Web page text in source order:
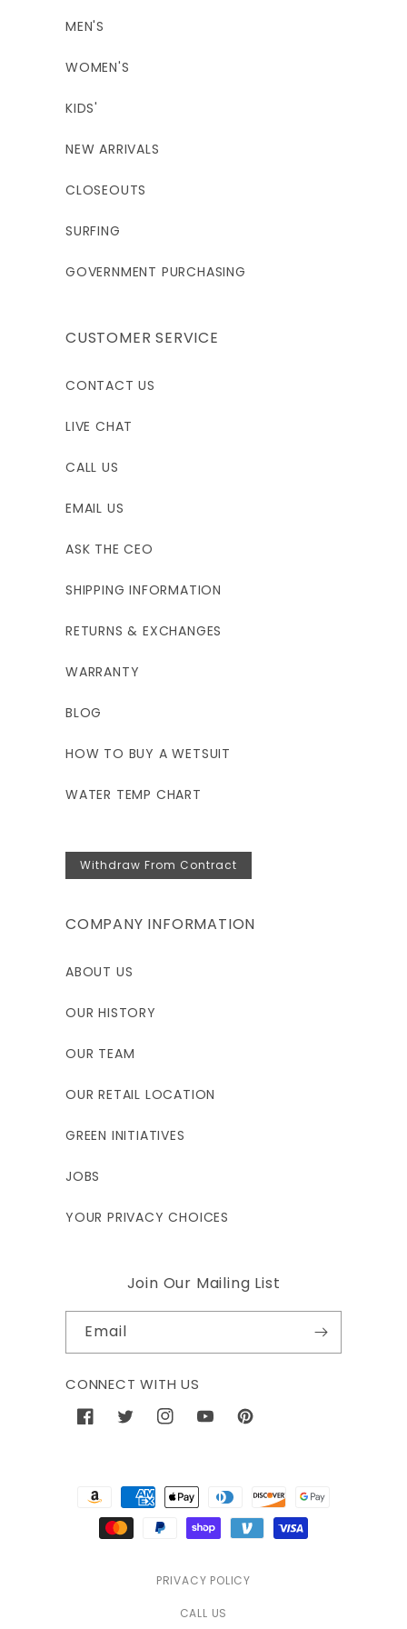
MEN'S
WOMEN'S
KIDS'
NEW ARRIVALS
CLOSEOUTS
SURFING
GOVERNMENT PURCHASING
CUSTOMER SERVICE
CONTACT US
LIVE CHAT
CALL US
EMAIL US
ASK THE CEO
SHIPPING INFORMATION
RETURNS & EXCHANGES
WARRANTY
BLOG
HOW TO BUY A WETSUIT
WATER TEMP CHART
Withdraw From Contract
COMPANY INFORMATION
ABOUT US
OUR HISTORY
OUR TEAM
OUR RETAIL LOCATION
GREEN INITIATIVES
JOBS
YOUR PRIVACY CHOICES
Join Our Mailing List
Email
CONNECT WITH US
FacebookTwitterInstagramYouTubePinterest
Payment
methods
PRIVACY POLICY
CALL US